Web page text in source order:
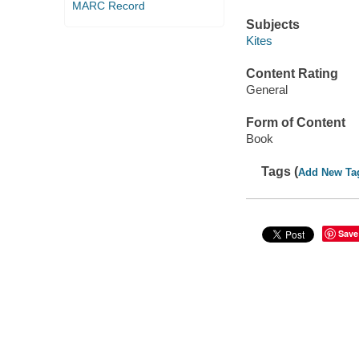
MARC Record
Subjects
Kites
Content Rating
General
Form of Content
Book
Tags (Add New
Save